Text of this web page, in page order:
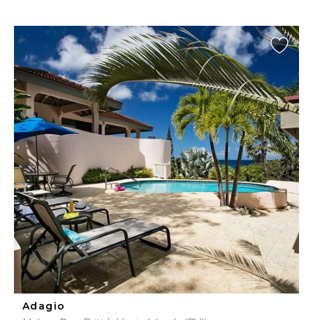
Adagio